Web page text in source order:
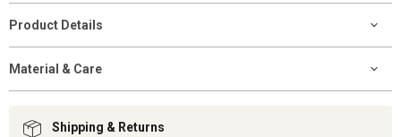
Product Details
Material & Care
Shipping & Returns